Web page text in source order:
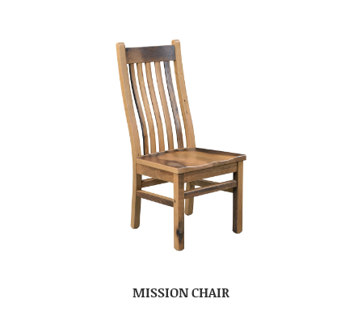
MISSION CHAIR